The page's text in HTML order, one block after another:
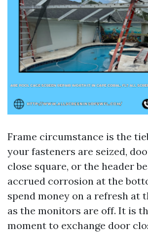
Frame circumstance is the
your fasteners are seized,
close square, or the header
accrued corrosion at the
spend money on a refresh at
as the monitors are off. It is
moment to exchange door